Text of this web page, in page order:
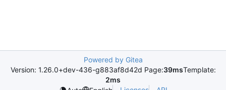
Powered by Gitea
Version: 1.26.0+dev-436-g883af8d42d Page:39msTemplate:
2ms